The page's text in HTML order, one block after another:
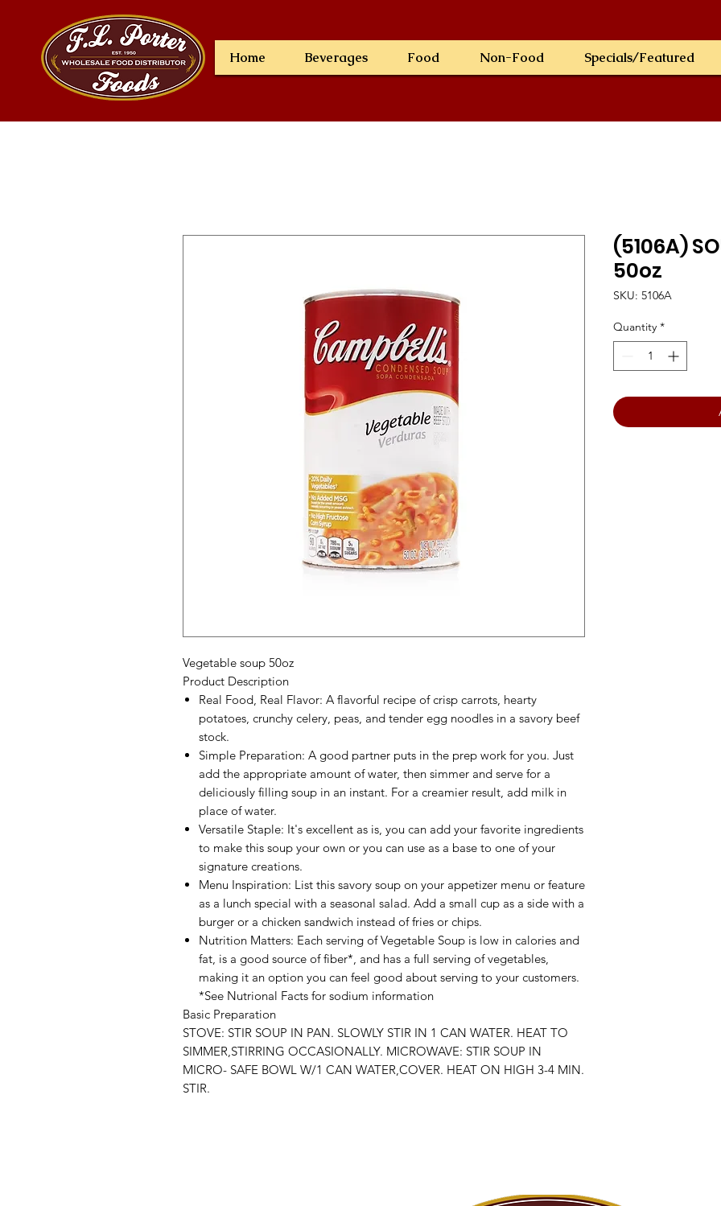
Home Beverages Food Non-Food Specials/Featured
Vegetable soup 50oz
Product Description
Real Food, Real Flavor: A flavorful recipe of crisp carrots, hearty
potatoes, crunchy celery, peas, and tender egg noodles in a savory beef
stock.
Simple Preparation: A good partner puts in the prep work for you. Just
add the appropriate amount of water, then simmer and serve for a
deliciously filling soup in an instant. For a creamier result, add milk in
place of water.
Versatile Staple: It's excellent as is, you can add your favorite ingredients
to make this soup your own or you can use as a base to one of your
signature creations.
Menu Inspiration: List this savory soup on your appetizer menu or feature
as a lunch special with a seasonal salad. Add a small cup as a side with a
burger or a chicken sandwich instead of fries or chips.
Nutrition Matters: Each serving of Vegetable Soup is low in calories and
fat, is a good source of fiber*, and has a full serving of vegetables,
making it an option you can feel good about serving to your customers.
*See Nutrional Facts for sodium information
Basic Preparation
STOVE: STIR SOUP IN PAN. SLOWLY STIR IN 1 CAN WATER. HEAT TO
SIMMER,STIRRING OCCASIONALLY. MICROWAVE: STIR SOUP IN
MICRO- SAFE BOWL W/1 CAN WATER,COVER. HEAT ON HIGH 3-4 MIN.
STIR.
(5106A)
50oz
SKU: 5106A
Quantity *